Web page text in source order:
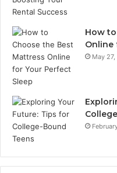
How
Online
May